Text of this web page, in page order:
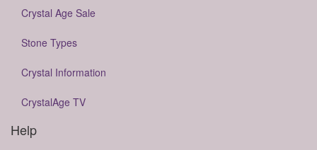
Crystal Age Sale
Stone Types
Crystal Information
CrystalAge TV
Help